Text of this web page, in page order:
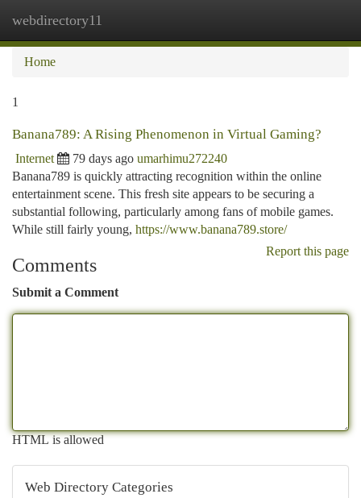
webdirectory11
Home
1
Banana789: A Rising Phenomenon in Virtual Gaming?
Internet 79 days ago umarhimu272240
Banana789 is quickly attracting recognition within the online
entertainment scene. This fresh site appears to be securing a
substantial following, particularly among fans of mobile games.
While still fairly young, https://www.banana789.store/
Report this page
Comments
Submit a Comment
HTML is allowed
Web Directory Categories